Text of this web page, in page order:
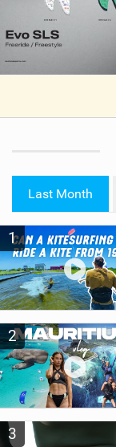
Last Month
1
2
3